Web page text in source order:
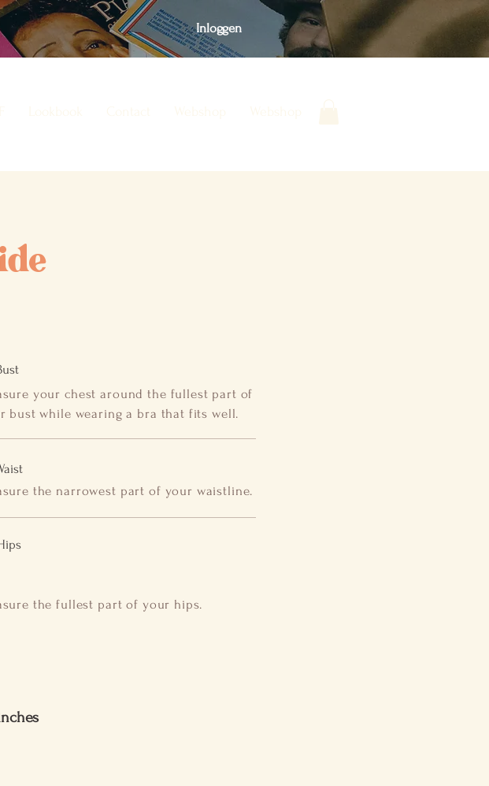
Inloggen
your chest around the fullest part of
bust while wearing a bra that fits well.
the narrowest part of your waistline.
the fullest part of your hips.